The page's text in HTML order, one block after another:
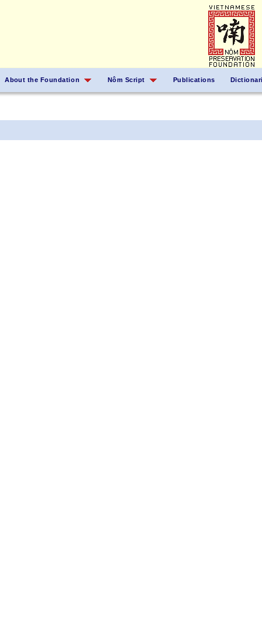
About the Foundation Nôm Script Publications